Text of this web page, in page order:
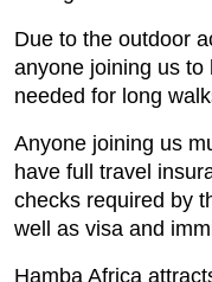
Due to the outdoor
anyone joining us
needed for long
Anyone joining us
have full travel
checks required by
well as visa and
Hamba Africa